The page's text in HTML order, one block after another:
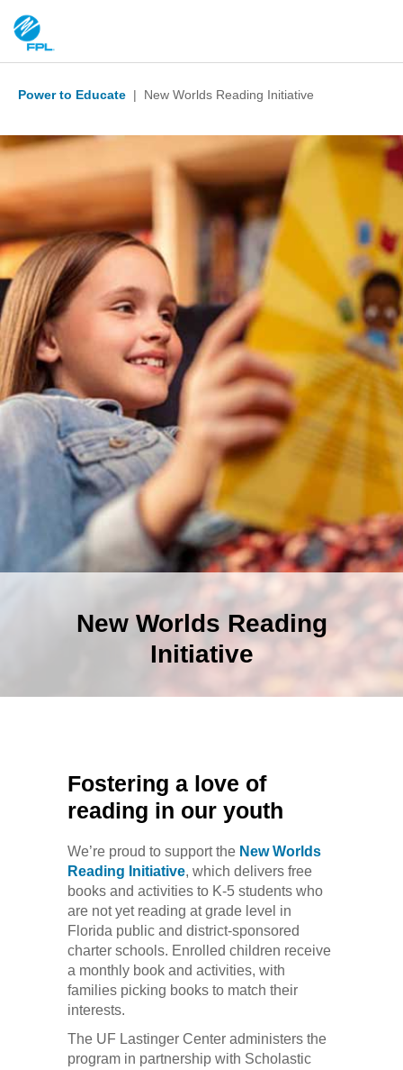
Power to Educate | New Worlds Reading Initiative
New Worlds Reading
Initiative
Fostering a love of
reading in our youth
We’re proud to support the New Worlds
Reading Initiative, which delivers free
books and activities to K-5 students who
are not yet reading at grade level in
Florida public and district-sponsored
charter schools. Enrolled children receive
a monthly book and activities, with
families picking books to match their
interests.
The UF Lastinger Center administers the
program in partnership with Scholastic